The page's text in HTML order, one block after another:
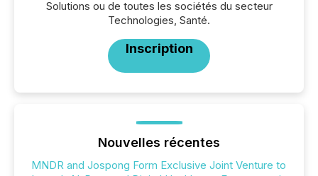
Solutions ou de toutes les sociétés du secteur
Technologies, Santé.
Inscription
Nouvelles récentes
MNDR and Jospong Form Exclusive Joint Venture to